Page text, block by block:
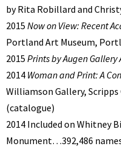
by Rita Robillard and
2015 Now on View: Recent
Portland Art Museum,
2015 Prints by Augen Gallery
2014 Woman and Print: A
Williamson Gallery,
(catalogue)
2014 Included on Whitney
Monument…392,486